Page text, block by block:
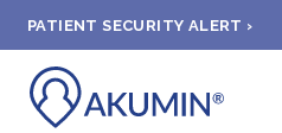
PATIENT SECURITY ALERT ›